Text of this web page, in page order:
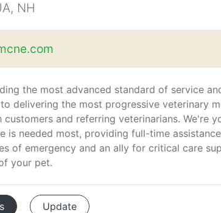
NH
the most advanced standard of service
delivering the most progressive veterinary
and referring veterinarians. We're
is needed most, providing full-time
of emergency and an ally for critical care
your pet.
Update